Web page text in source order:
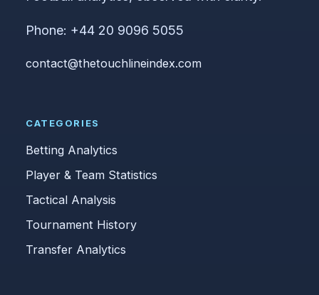
Phone: +44 20 9096 5055
contact@thetouchlineindex.com
CATEGORIES
Betting Analytics
Player & Team Statistics
Tactical Analysis
Tournament History
Transfer Analytics